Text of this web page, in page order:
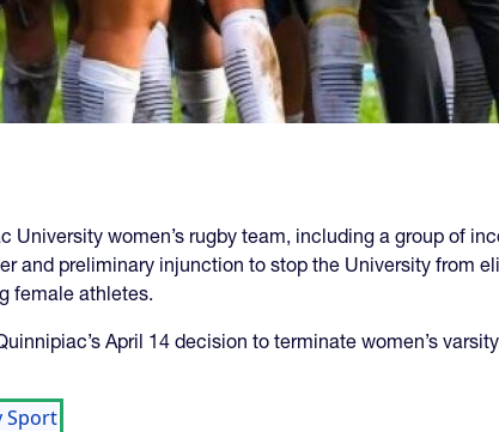
women’s rugby team, including a group of
and preliminary injunction to stop the University from
female athletes.
April 14 decision to terminate women’s
Sport